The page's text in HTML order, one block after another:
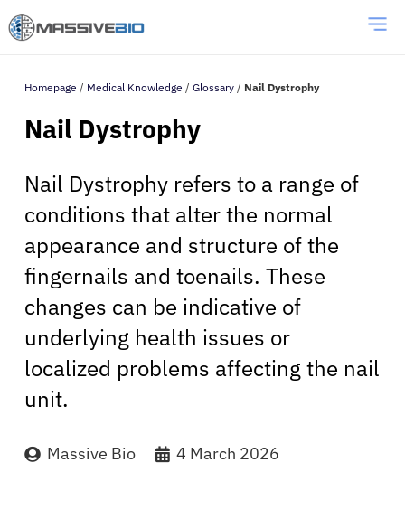
Homepage / Medical Knowledge / Glossary / Nail Dystrophy
Nail Dystrophy
Nail Dystrophy refers to a range of
conditions that alter the normal
appearance and structure of the
fingernails and toenails. These
changes can be indicative of
underlying health issues or
localized problems affecting the nail
unit.
Massive Bio 4 March 2026